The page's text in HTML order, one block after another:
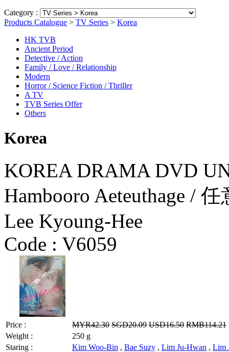
Category :
Products Catalogue > TV Series > Korea
HK TVB
Ancient Period
Detective / Action
Family / Love / Relationship
Modern
Horror / Science Fiction / Thriller
A TV
TVB Series Offer
Others
Korea
KOREA DRAMA DVD
Hambooro Aeteuthage /
Lee Kyoung-Hee
Code : V6059
Price : MYR42.30 SGD20.09 USD16.50 RMB114.21
Weight :
250 g
Staring :
Kim Woo-Bin , Bae Suzy , Lim Ju-Hwan , Lim